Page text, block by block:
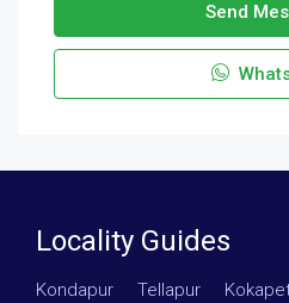
Send
Locality Guides
Kondapur Tellapur